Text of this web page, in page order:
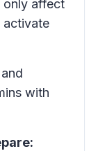
only affect
activate
with